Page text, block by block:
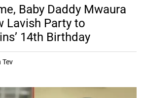
Baby Daddy Mwaura
Lavish Party to
14th Birthday
Tev